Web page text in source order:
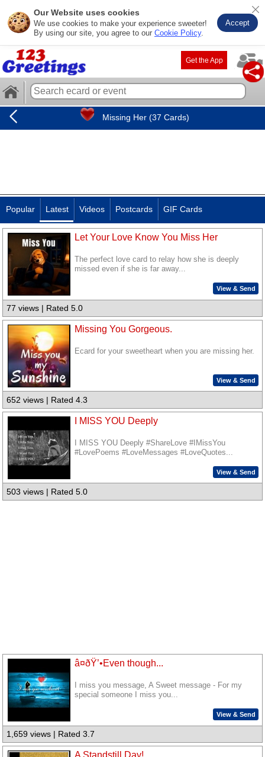
Our Website uses cookies
We use cookies to make your experience sweeter!
By using our site, you agree to our Cookie Policy.
Accept
Get the App
Missing Her (37 Cards)
Popular Latest Videos Postcards GIF Cards
Let Your Love Know You Miss Her
The perfect love card to relay how she is deeply
missed even if she is far away...
View & Send
77 views | Rated 5.0
Missing You Gorgeous.
Ecard for your sweetheart when you are missing her.
View & Send
652 views | Rated 4.3
I MISS YOU Deeply
I MISS YOU Deeply #ShareLove #IMissYou
#LovePoems #LoveMessages #LoveQuotes...
View & Send
503 views | Rated 5.0
â¤ðŸ’•Even though...
I miss you message, A Sweet message - For my
special someone I miss you...
View & Send
1,659 views | Rated 3.7
A Standstill Day!